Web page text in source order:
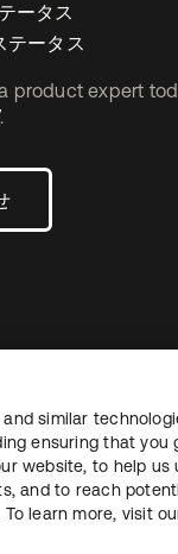
product expert
.
開く
ータス
ータス
リシーサイト利用規約
similar
ensuring that you
website, to help us
and to reach
learn more, visit